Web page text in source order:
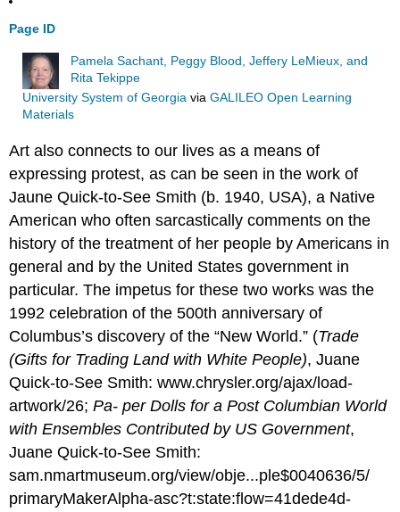
Page ID
Pamela Sachant, Peggy Blood, Jeffery LeMieux, and
Rita Tekippe
University System of Georgiavia GALILEO Open Learning
Materials
Art also connects to our lives as a means of
expressing protest, as can be seen in the work of
Jaune Quick-to-See Smith (b. 1940, USA), a Native
American who often sarcastically comments on the
history of the treatment of her people by Americans in
general and by the United States government in
particular. The impetus for these two works was the
1992 celebration of the 500th anniversary of
Columbus’s discovery of the “New World.” (Trade
(Gifts for Trading Land with White People), Juane
Quick-to-See Smith: www.chrysler.org/ajax/load-
artwork/26;Pa- per Dolls for a Post Columbian World
with Ensembles Contributed by US Government,
Juane Quick-to-See Smith:
sam.nmartmuseum.org/view/obje...ple$0040636/5/
primaryMakerAlpha-asc?t:state:flow=41dede4d-